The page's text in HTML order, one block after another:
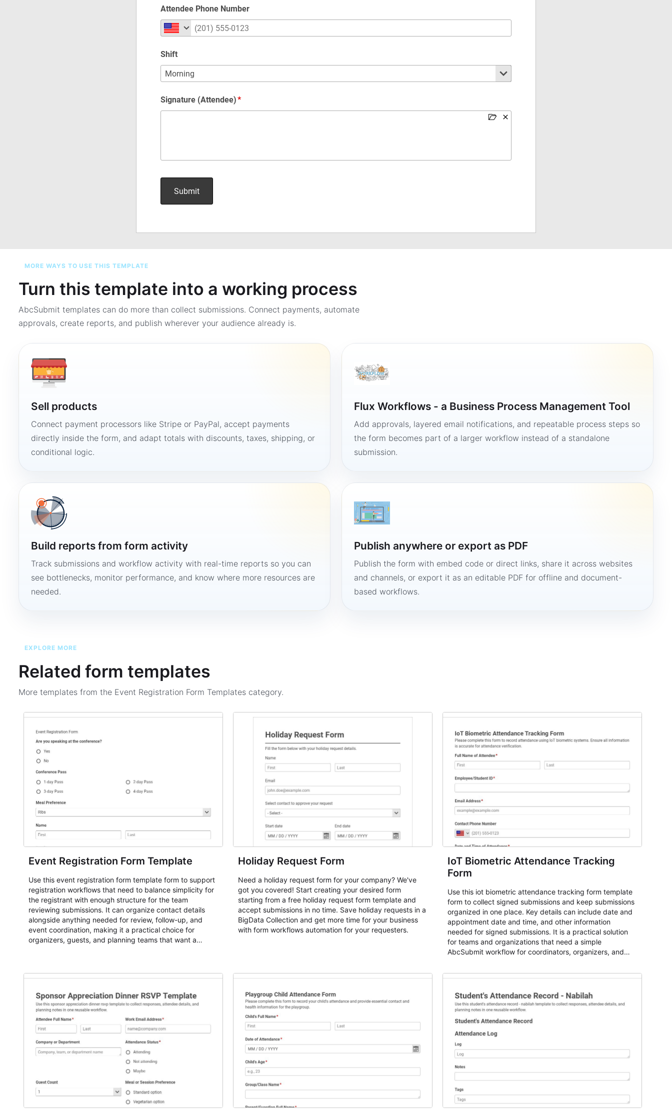
MORE WAYS TO USE THIS TEMPLATE
Turn this template into a working process
AbcSubmit templates can do more than collect submissions. Connect payments, automate
approvals, create reports, and publish wherever your audience already is.
Sell products
Connect payment processors like Stripe or PayPal, accept payments
directly inside the form, and adapt totals with discounts, taxes, shipping, or
conditional logic.
Flux Workflows - a Business Process Management Tool
Add approvals, layered email notifications, and repeatable process steps so
the form becomes part of a larger workflow instead of a standalone
submission.
Build reports from form activity
Track submissions and workflow activity with real-time reports so you can
see bottlenecks, monitor performance, and know where more resources are
needed.
Publish anywhere or export as PDF
Publish the form with embed code or direct links, share it across websites
and channels, or export it as an editable PDF for offline and document-
based workflows.
EXPLORE MORE
Related form templates
More templates from the Event Registration Form Templates category.
Event Registration Form Template
Use this event registration form template form to support
registration workflows that need to balance simplicity for
the registrant with enough structure for the team
reviewing submissions. It can organize contact details
alongside anything needed for review, follow-up, and
event coordination, making it a practical choice for
organizers, guests, and planning teams that want a
student enrollment, volunteer registration, business event
responses standardized so organizers can evaluate
submissions, manage next steps, and maintain cleaner
registration records over time.
Holiday Request Form
Need a holiday request form for your company? We've
got you covered! Start creating your desired form
starting from a free holiday request form template and
accept submissions in no time. Save holiday requests in a
BigData Collection and get more time for your business
with form workflows automation for your requesters.
IoT Biometric Attendance Tracking
Form
Use this iot biometric attendance tracking form template
form to collect signed submissions and keep submissions
organized in one place. Key details can include date and
appointment date and time, and other information
needed for signed submissions. It is a practical solution
for teams and organizations that need a simple
AbcSubmit workflow for coordinators, organizers, and